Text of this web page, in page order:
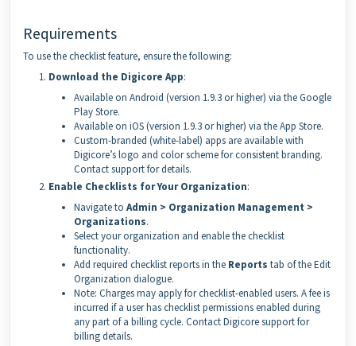
Requirements
To use the checklist feature, ensure the following:
Download the Digicore App:
Available on Android (version 1.9.3 or higher) via the Google
Play Store.
Available on iOS (version 1.9.3 or higher) via the App Store.
Custom-branded (white-label) apps are available with
Digicore’s logo and color scheme for consistent branding.
Contact support for details.
Enable Checklists for Your Organization:
Navigate to Admin > Organization Management >
Organizations.
Select your organization and enable the checklist
functionality.
Add required checklist reports in the Reports tab of the Edit
Organization dialogue.
Note: Charges may apply for checklist-enabled users. A fee is
incurred if a user has checklist permissions enabled during
any part of a billing cycle. Contact Digicore support for
billing details.